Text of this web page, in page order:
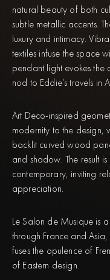
natural beauty of both
subtle metallic accents.
luxury and intimacy.
textiles infuse the space
pendant light evokes
nod to Eddie’s travels in
Art Deco-inspired
modernity to the design,
backlit curved wood
and shadow. The result
contemporary, inviting
appreciation.
Le Salon de Musique is
through France and
fuses the opulence of
of Eastern design.